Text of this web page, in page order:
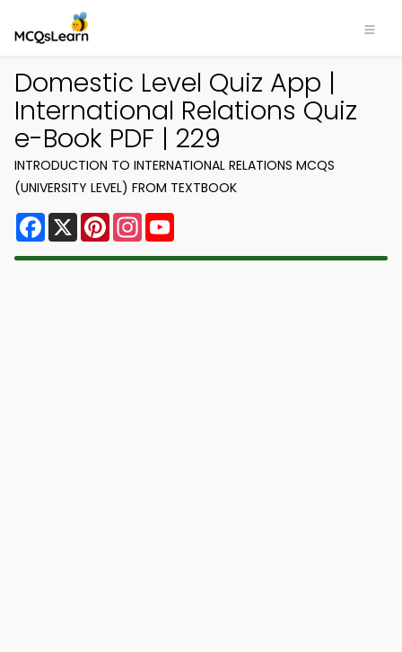
Domestic Level Quiz App |
International Relations Quiz
e-Book PDF | 229
INTRODUCTION TO INTERNATIONAL RELATIONS MCQS
(UNIVERSITY LEVEL) FROM TEXTBOOK
Facebook
X PinterestInstagram